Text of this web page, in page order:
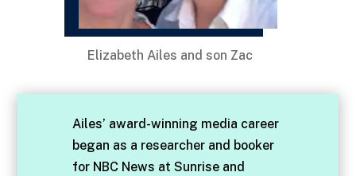
Elizabeth Ailes and son Zac
Ailes’ award-winning media career
began as a researcher and booker
for NBC News at Sunrise and